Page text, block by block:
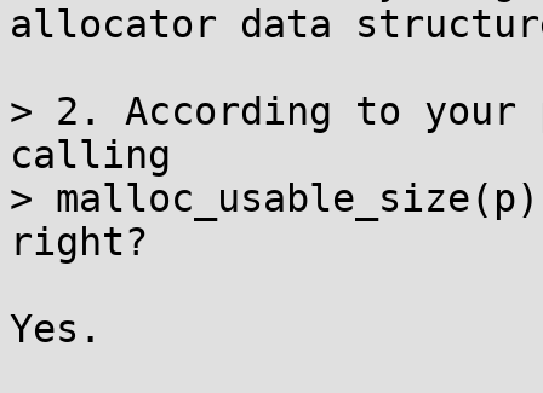
allocator data
> 2. According to your
calling
>
right?
Yes.